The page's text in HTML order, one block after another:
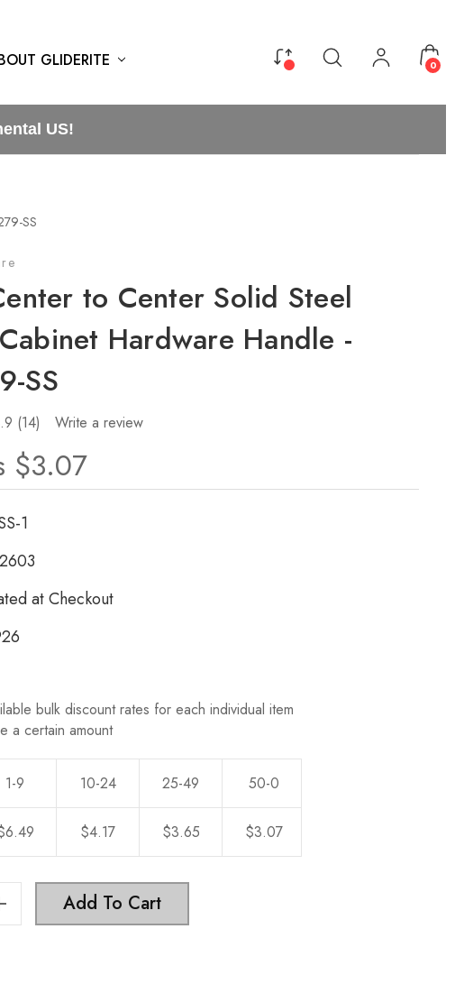
GLIDERITE 0
US!
SS
to Center Solid Steel
Hardware Handle -
SS
Read
Reviews.
Same
page
(14) Write a review
$3.07
1
at Checkout
bulk discount rates for each individual item
a certain amount
1-9 10-24 25-49 50-0
$4.17 $3.65 $3.07
Increase Quantity Of 11 Inch Center To Center Solid Steel Modern Cabinet Hardware Handle - 5014-279-SS Add To Cart